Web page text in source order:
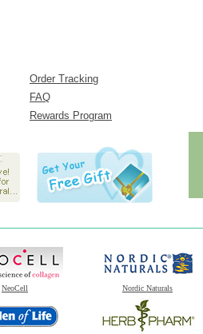
Order Tracking
FAQ
Rewards Program
NeoCell Nordic Naturals